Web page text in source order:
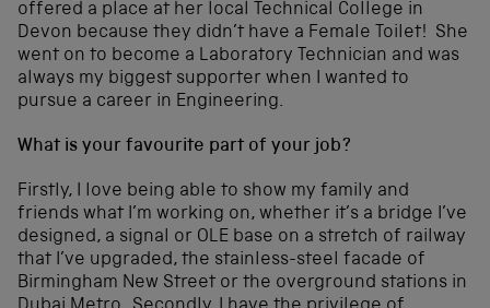
offered a place at her local Technical College in
Devon because they didn’t have a Female Toilet! She
went on to become a Laboratory Technician and was
always my biggest supporter when I wanted to
pursue a career in Engineering.
What is your favourite part of your job?
Firstly, I love being able to show my family and
friends what I’m working on, whether it’s a bridge I’ve
designed, a signal or OLE base on a stretch of railway
that I’ve upgraded, the stainless-steel facade of
Birmingham New Street or the overground stations in